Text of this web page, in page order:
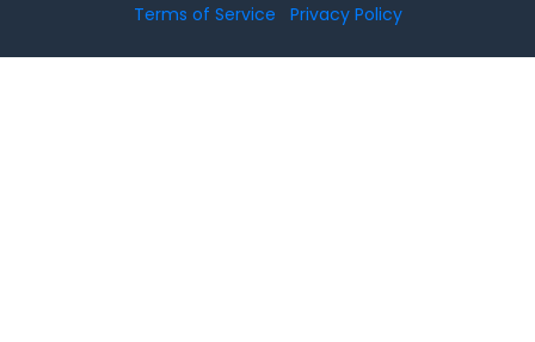
Terms of Service
Privacy Policy